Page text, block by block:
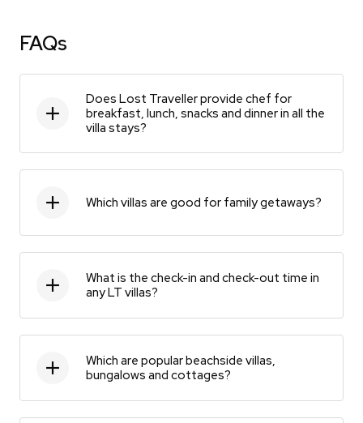
FAQs
Does Lost Traveller provide chef for
breakfast, lunch, snacks and dinner in all the
villa stays?
Which villas are good for family getaways?
What is the check-in and check-out time in
any LT villas?
Which are popular beachside villas,
bungalows and cottages?